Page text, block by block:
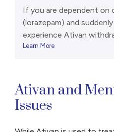
If you are dependent on
(lorazepam) and
experience Ativan
anxiety, tremors, and
are so severe that
emergency that requires
emergency room. Those
Learn More
Ativan and
Issues